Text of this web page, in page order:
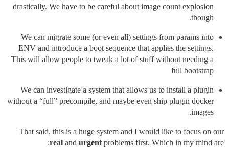
drastically. We have to be careful about image count explosion
though.
We can migrate some (or even all) settings from params into
ENV and introduce a boot sequence that applies the settings.
This will allow people to tweak a lot of stuff without needing a
full bootstrap
We can investigate a system that allows us to install a plugin
without a “full” precompile, and maybe even ship plugin docker
images.
That said, this is a huge system and I would like to focus on our
real and urgent problems first. Which in my mind are: